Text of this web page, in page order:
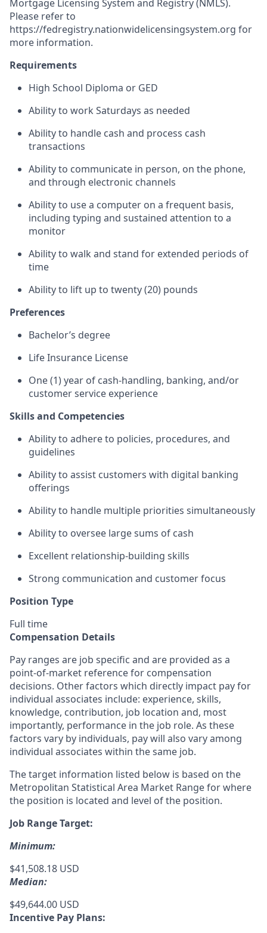
Mortgage Licensing System and Registry (NMLS).
Please refer to
https://fedregistry.nationwidelicensingsystem.org for
more information.
Requirements
High School Diploma or GED
Ability to work Saturdays as needed
Ability to handle cash and process cash
transactions
Ability to communicate in person, on the phone,
and through electronic channels
Ability to use a computer on a frequent basis,
including typing and sustained attention to a
monitor
Ability to walk and stand for extended periods of
time
Ability to lift up to twenty (20) pounds
Preferences
Bachelor’s degree
Life Insurance License
One (1) year of cash-handling, banking, and/or
customer service experience
Skills and Competencies
Ability to adhere to policies, procedures, and
guidelines
Ability to assist customers with digital banking
offerings
Ability to handle multiple priorities simultaneously
Ability to oversee large sums of cash
Excellent relationship-building skills
Strong communication and customer focus
Position Type
Full time
Compensation Details
Pay ranges are job specific and are provided as a
point-of-market reference for compensation
decisions. Other factors which directly impact pay for
individual associates include: experience, skills,
knowledge, contribution, job location and, most
importantly, performance in the job role. As these
factors vary by individuals, pay will also vary among
individual associates within the same job.
The target information listed below is based on the
Metropolitan Statistical Area Market Range for where
the position is located and level of the position.
Job Range Target:
Minimum:
$41,508.18 USD
Median:
$49,644.00 USD
Incentive Pay Plans: